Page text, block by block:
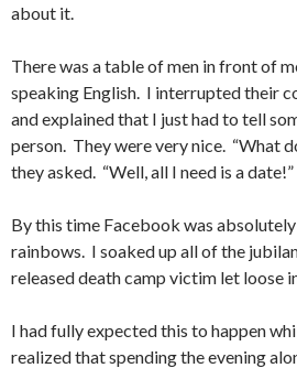
about it.
There was a table of men in front of
speaking English. I interrupted their
and explained that I just had to tell
person. They were very nice. “What
they asked. “Well, all I need is a
By this time Facebook was
rainbows. I soaked up all of the
released death camp victim let loose
I had fully expected this to happen
realized that spending the evening